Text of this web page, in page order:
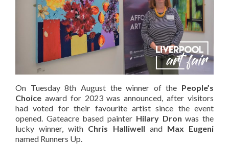
On Tuesday 8th August the winner of the People’s
Choice award for 2023 was announced, after visitors
had voted for their favourite artist since the event
opened. Gateacre based painter Hilary Dron was the
lucky winner, with Chris Halliwell and Max Eugeni
named Runners Up.